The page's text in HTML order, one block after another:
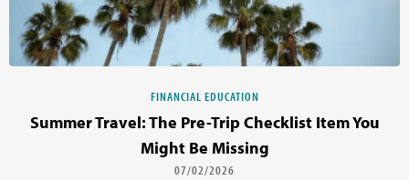
FINANCIAL EDUCATION
Summer Travel: The Pre-Trip Checklist Item You
Might Be Missing
07/02/2026